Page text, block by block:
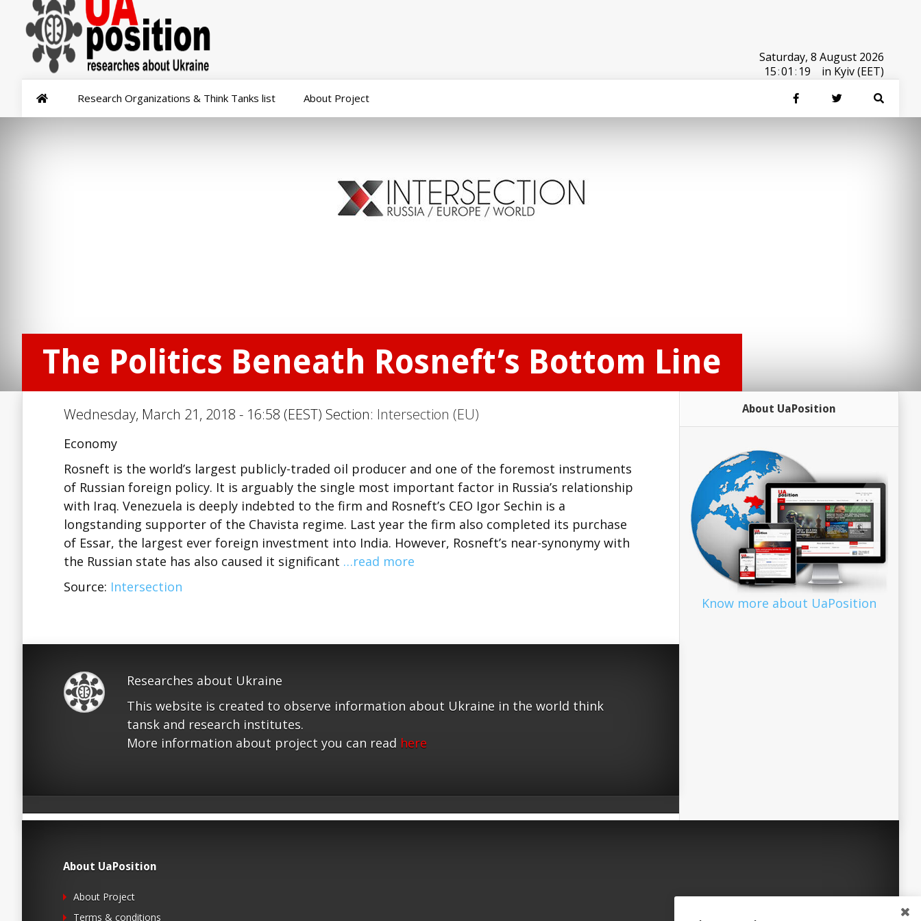
Saturday, 8 August 2026
15:01: 19 in Kyiv (EET)
Research Organizations & Think Tanks list About Project
The Politics Beneath Rosneft’s Bottom Line
Wednesday, March 21, 2018 - 16:58 (EEST) Section: Intersection (EU)
Economy
Rosneft is the world’s largest publicly-traded oil producer and one of the foremost instruments
of Russian foreign policy. It is arguably the single most important factor in Russia’s relationship
with Iraq. Venezuela is deeply indebted to the firm and Rosneft’s CEO Igor Sechin is a
longstanding supporter of the Chavista regime. Last year the firm also completed its purchase
of Essar, the largest ever foreign investment into India. However, Rosneft’s near-synonymy with
the Russian state has also caused it significant …read more
Source: Intersection
Researches about Ukraine
This website is created to observe information about Ukraine in the world think
tansk and research institutes.
More information about project you can read here
About UaPosition
Know more about UaPosition
About UaPosition
About Project
Terms & conditions